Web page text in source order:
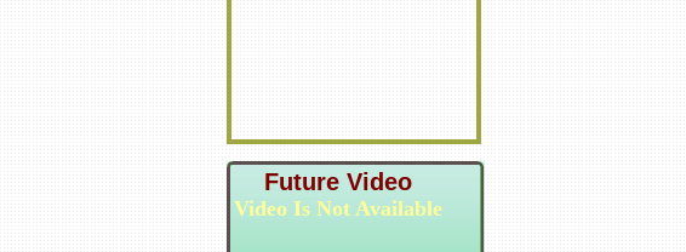
Future Video
Video Is Not Available